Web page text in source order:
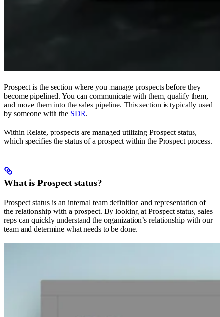
Prospect is the section where you manage prospects before they
become pipelined. You can communicate with them, qualify them,
and move them into the sales pipeline. This section is typically used
by someone with the SDR.
Within Relate, prospects are managed utilizing Prospect status,
which specifies the status of a prospect within the Prospect process.
What is Prospect status?
Prospect status is an internal team definition and representation of
the relationship with a prospect. By looking at Prospect status, sales
reps can quickly understand the organization’s relationship with our
team and determine what needs to be done.